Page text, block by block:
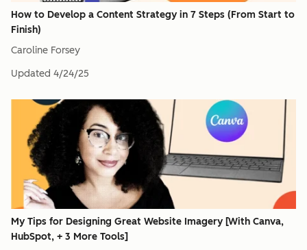
How to Develop a Content Strategy in 7 Steps (From Start to
Finish)
Caroline Forsey
Updated 4/24/25
My Tips for Designing Great Website Imagery [With Canva,
HubSpot, + 3 More Tools]